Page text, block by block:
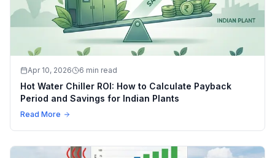
Apr 10, 2026 6 min read
Hot Water Chiller ROI: How to Calculate Payback
Period and Savings for Indian Plants
Read More